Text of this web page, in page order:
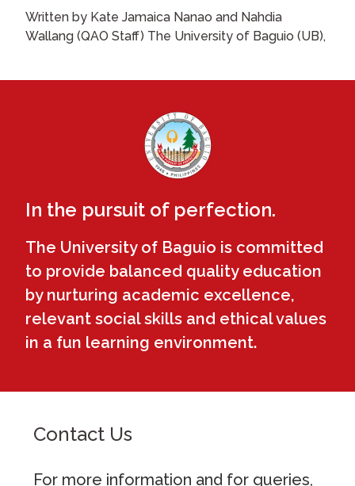
Written by Kate Jamaica Nanao and Nahdia
Wallang (QAO Staff) The University of Baguio (UB),
In the pursuit of perfection.
The University of Baguio is committed
to provide balanced quality education
by nurturing academic excellence,
relevant social skills and ethical values
in a fun learning environment.
Contact Us
For more information and for queries,